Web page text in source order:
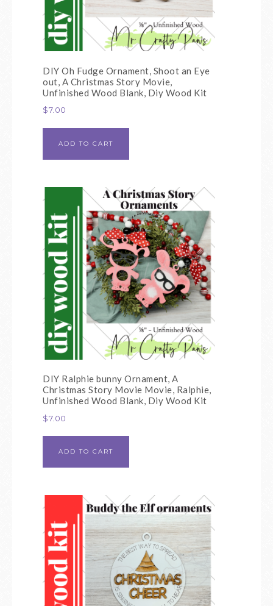
DIY Oh Fudge Ornament, Shoot an Eye
out, A Christmas Story Movie,
Unfinished Wood Blank, Diy Wood Kit
$7.00
ADD TO CART
DIY Ralphie bunny Ornament, A
Christmas Story Movie Movie, Ralphie,
Unfinished Wood Blank, Diy Wood Kit
$7.00
ADD TO CART